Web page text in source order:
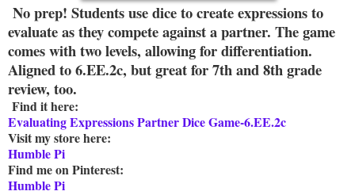
No prep! Students use dice to create expressions to
evaluate as they compete against a partner. The game
comes with two levels, allowing for differentiation.
Aligned to 6.EE.2c, but great for 7th and 8th grade
review, too.
Find it here:
Evaluating Expressions Partner Dice Game-6.EE.2c
Visit my store here:
Humble Pi
Find me on Pinterest:
Humble Pi